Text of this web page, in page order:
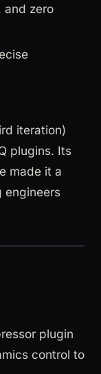
and zero
iteration)
plugins. Its
made it a
engineers
plugin
control to